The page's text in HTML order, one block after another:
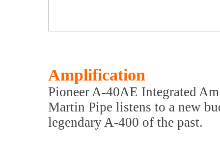
Amplification
Pioneer A-40AE Integrated
Martin Pipe listens to a new
legendary A-400 of the past.